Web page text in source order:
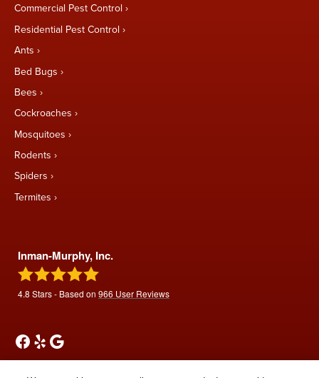
Commercial Pest Control
Residential Pest Control
Ants
Bed Bugs
Bees
Cockroaches
Mosquitoes
Rodents
Spiders
Termites
Inman-Murphy, Inc.
4.8 Stars - Based on 966 User Reviews